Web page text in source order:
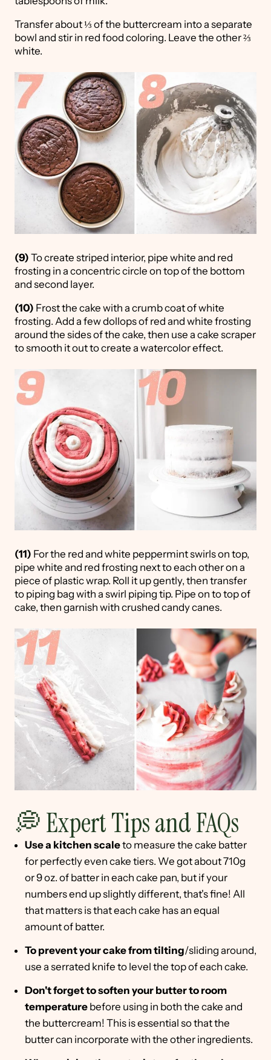
Transfer about ⅓ of the buttercream into a separate
bowl and stir in red food coloring. Leave the other ⅔
white.
(9) To create striped interior, pipe white and red
frosting in a concentric circle on top of the bottom
and second layer.
(10) Frost the cake with a crumb coat of white
frosting. Add a few dollops of red and white frosting
around the sides of the cake, then use a cake scraper
to smooth it out to create a watercolor effect.
(11) For the red and white peppermint swirls on top,
pipe white and red frosting next to each other on a
piece of plastic wrap. Roll it up gently, then transfer
to piping bag with a swirl piping tip. Pipe on to top of
cake, then garnish with crushed candy canes.
💭 Expert Tips and FAQs
Use a kitchen scaleto measure the cake batter
for perfectly even cake tiers. We got about 710g
or 9 oz. of batter in each cake pan, but if your
numbers end up slightly different, that's fine! All
that matters is that each cake has an equal
amount of batter.
To prevent your cake from tilting/sliding around,
use a serrated knife to level the top of each cake.
Don't forget to soften your butter to room
temperature before using in both the cake and
the buttercream! This is essential so that the
butter can incorporate with the other ingredients.